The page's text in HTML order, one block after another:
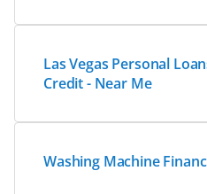
Las Vegas Personal
Credit - Near Me
Washing Machine